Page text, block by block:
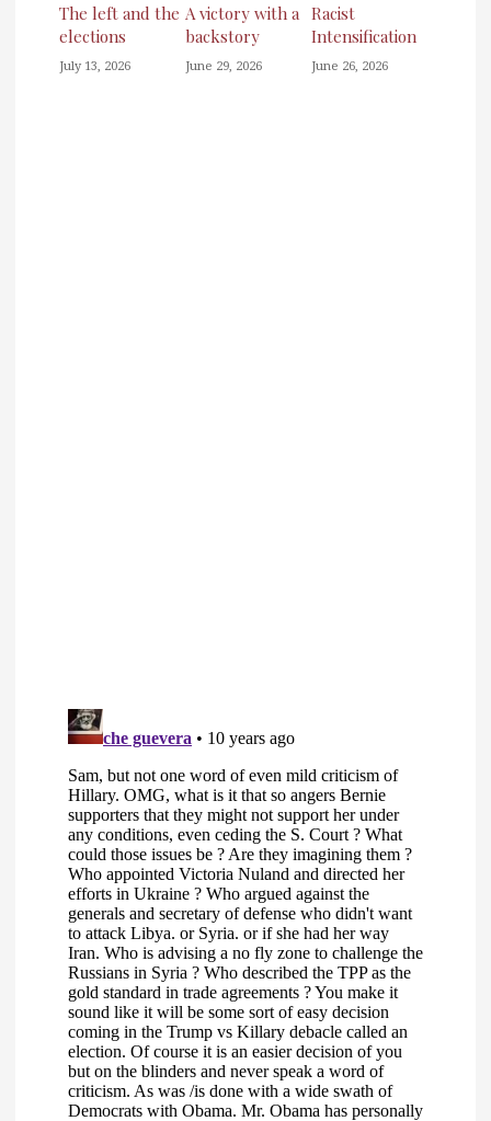
The left and the
elections
July 13, 2026
A victory with a
backstory
June 29, 2026
Racist
Intensification
June 26, 2026